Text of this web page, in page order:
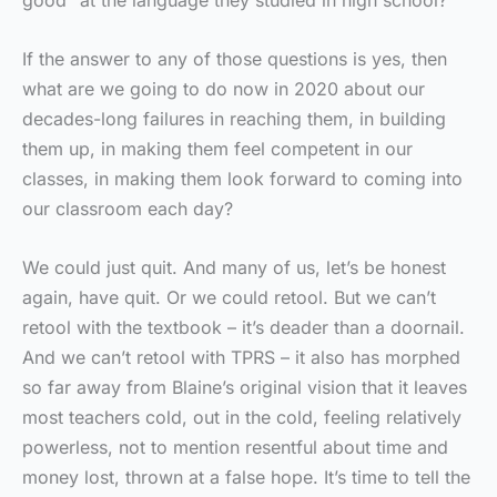
If the answer to any of those questions is yes, then
what are we going to do now in 2020 about our
decades-long failures in reaching them, in building
them up, in making them feel competent in our
classes, in making them look forward to coming into
our classroom each day?
We could just quit. And many of us, let’s be honest
again, have quit. Or we could retool. But we can’t
retool with the textbook – it’s deader than a doornail.
And we can’t retool with TPRS – it also has morphed
so far away from Blaine’s original vision that it leaves
most teachers cold, out in the cold, feeling relatively
powerless, not to mention resentful about time and
money lost, thrown at a false hope. It’s time to tell the